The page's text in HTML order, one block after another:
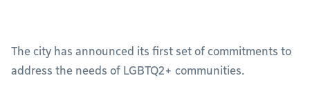
The city has announced its first set of commitments to
address the needs of LGBTQ2+ communities.